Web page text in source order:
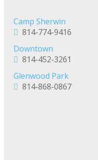
Camp Sherwin
814-774-9416
Downtown
814-452-3261
Glenwood Park
814-868-0867